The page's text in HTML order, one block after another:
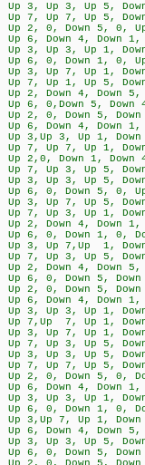
Up 3, Up 3, Up 5,
Up 7, Up 7, Up 5,
Up 2, 0, Down 5, 0,
Up 6, Down 4, Down
Up 3, Up 3, Up 1,
Up 6, 0, Down 1, 0,
Up 3, Up 7, Up 1,
Up 7, Up 1, Up 5,
Up 2, Down 4, Down 5,
Up 6, 0,Down 5, Down
Up 2, 0, Down 5, Down
Up 6, Down 4, Down
Up 3,Up 3, Up 1,
Up 7, Up 7, Up 1,
Up 2,0, Down 1, Down
Up 7, Up 3, Up 5,
Up 3, Up 3, Up 5,
Up 6, 0, Down 5, 0,
Up 3, Up 7, Up 5,
Up 7, Up 3, Up 1,
Up 2, Down 4, Down
Up 6, 0, Down 1, 0,
Up 3, Up 7,Up 1,
Up 7, Up 3, Up 5,
2, Down 4, Down 5,
Up 6, 0, Down 5, Down
Up 2, 0, Down 5,
Up 6, Down 4, Down 1,
Up 3, Up 3, Up 1,
Up 7,Up 7, Up 1,
Up 3, Up 7, Up 1,
Up 7, Up 3, Up 5,
Up 3, Up 3, Up 5,
Up 7, Up 7, Up 5,
Up 2, 0, Down 5, 0,
Up 6, Down 4, Down
Up 3, Up 3, Up 1,
Up 6, 0, Down 1, 0,
Up 3,Up 7, Up 1,
Up 6, Down 4, Down 5,
Up 3, Up 3, Up 5,
Up 6, 0, Down 5, Down